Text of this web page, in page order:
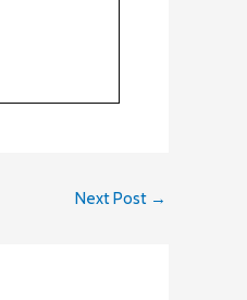
Next Post →